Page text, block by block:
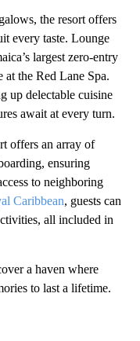
the resort offers
every taste. Lounge
largest zero-entry
the Red Lane Spa.
up delectable cuisine
await at every turn.
offers an array of
ensuring
to neighboring
Caribbean, guests can
all included in
a haven where
to last a lifetime.